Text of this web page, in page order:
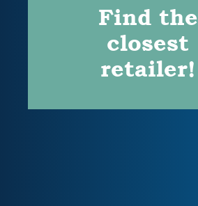
Find the
closest
retailer!